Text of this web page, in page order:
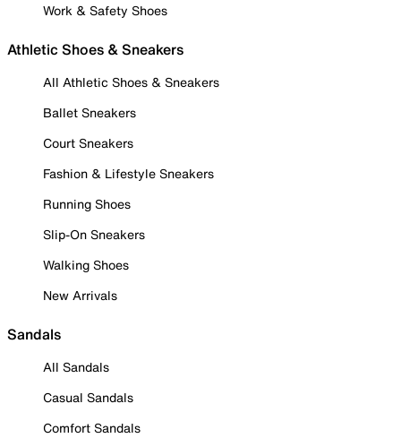
Work & Safety Shoes
Athletic Shoes & Sneakers
All Athletic Shoes & Sneakers
Ballet Sneakers
Court Sneakers
Fashion & Lifestyle Sneakers
Running Shoes
Slip-On Sneakers
Walking Shoes
New Arrivals
Sandals
All Sandals
Casual Sandals
Comfort Sandals